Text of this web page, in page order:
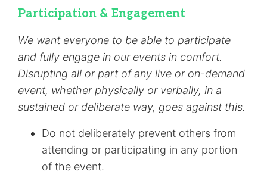
Participation & Engagement
We want everyone to be able to participate
and fully engage in our events in comfort.
Disrupting all or part of any live or on-demand
event, whether physically or verbally, in a
sustained or deliberate way, goes against this.
Do not deliberately prevent others from
attending or participating in any portion
of the event.